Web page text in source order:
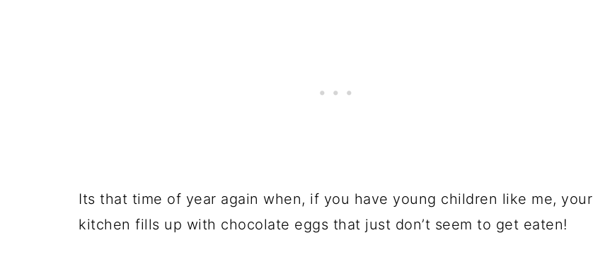
Its that time of year again when, if you have young children like me, your
kitchen fills up with chocolate eggs that just don’t seem to get eaten!